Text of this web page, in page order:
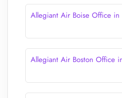
Allegiant Air Boise Office in
Allegiant Air Boston Office